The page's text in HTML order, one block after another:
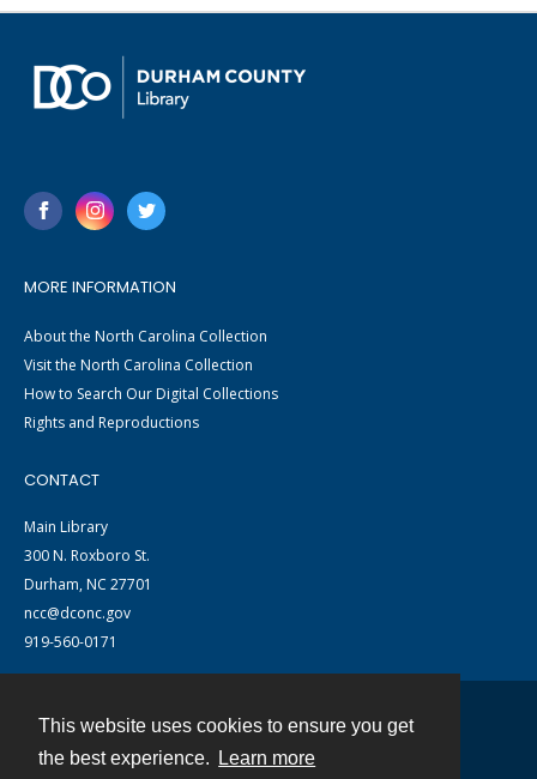
This website uses cookies to ensure you get
the best experience.
Learn more
MORE INFORMATION
About the North Carolina Collection
Visit the North Carolina Collection
How to Search Our Digital Collections
Rights and Reproductions
CONTACT
Main Library
300 N. Roxboro St.
Durham, NC 27701
ncc@dconc.gov
919-560-0171